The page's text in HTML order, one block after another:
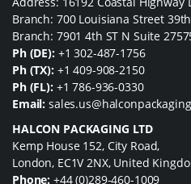
Branch: 700 Louisiana Street
Branch: 7901 4th ST N Suite
Ph (DE): +1 302-487-1756
Ph (TX): +1 409-908-2150
Ph (FL): +1 786-936-0330
Email:
HALCON PACKAGING LTD
Kemp House 152, City Road,
London, EC1V 2NX, United
Phone: +44 (0)289-460-1009